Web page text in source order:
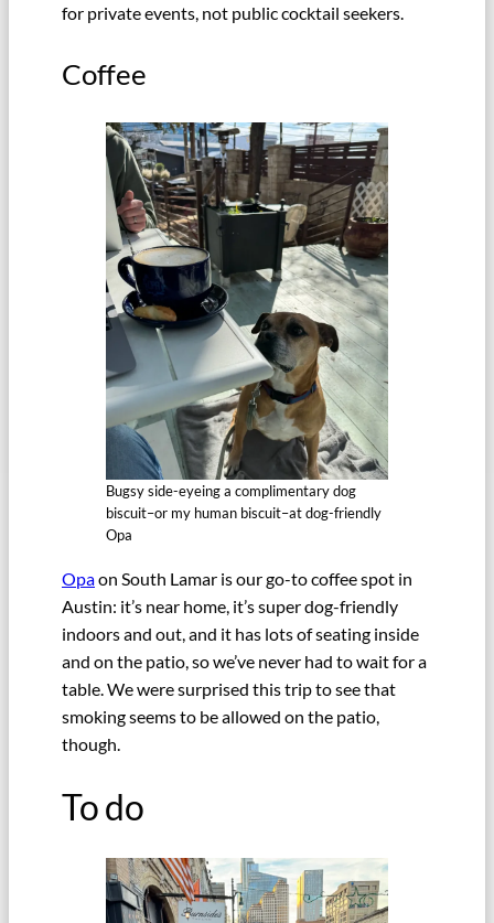
for private events, not public cocktail seekers.
Coffee
Bugsy side-eyeing a complimentary dog
biscuit–or my human biscuit–at dog-friendly
Opa
Opaon South Lamar is our go-to coffee spot in
Austin: it’s near home, it’s super dog-friendly
indoors and out, and it has lots of seating inside
and on the patio, so we’ve never had to wait for a
table. We were surprised this trip to see that
smoking seems to be allowed on the patio,
though.
To do